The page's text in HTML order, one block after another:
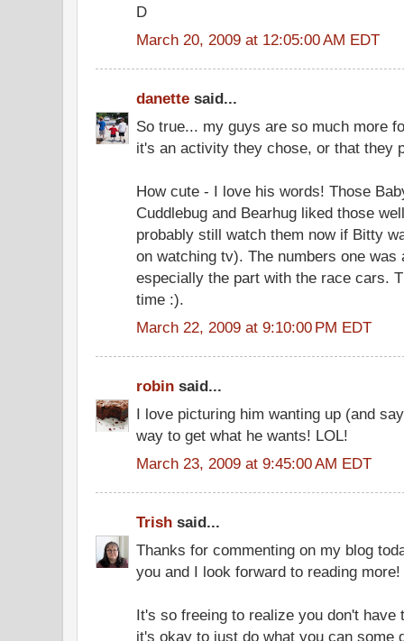
D
March 20, 2009 at 12:05:00 AM EDT
danette said...
So true... my guys are so much more
it's an activity they chose, or that they
How cute - I love his words! Those
Cuddlebug and Bearhug liked those
probably still watch them now if Bitty
on watching tv). The numbers one was
especially the part with the race cars.
time :).
March 22, 2009 at 9:10:00 PM EDT
robin said...
I love picturing him wanting up (and
way to get what he wants! LOL!
March 23, 2009 at 9:45:00 AM EDT
Trish said...
Thanks for commenting on my blog
you and I look forward to reading more!
It's so freeing to realize you don't
it's okay to just do what you can some